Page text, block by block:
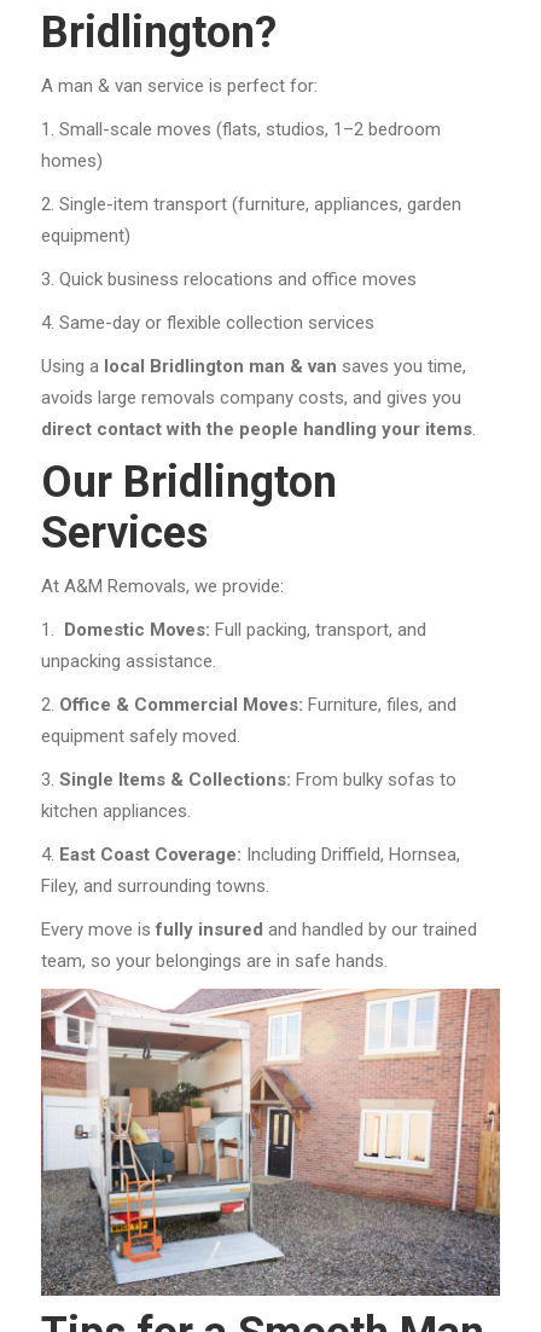
Bridlington?
A man & van service is perfect for:
Small-scale moves (flats, studios, 1–2 bedroom
homes)
Single-item transport (furniture, appliances, garden
equipment)
Quick business relocations and office moves
Same-day or flexible collection services
Using a local Bridlington man & van saves you time,
avoids large removals company costs, and gives you
direct contact with the people handling your items.
Our Bridlington
Services
At A&M Removals, we provide:
Domestic Moves: Full packing, transport, and
unpacking assistance.
Office & Commercial Moves: Furniture, files, and
equipment safely moved.
Single Items & Collections: From bulky sofas to
kitchen appliances.
East Coast Coverage: Including Driffield, Hornsea,
Filey, and surrounding towns.
Every move isfully insured and handled by our trained
team, so your belongings are in safe hands.